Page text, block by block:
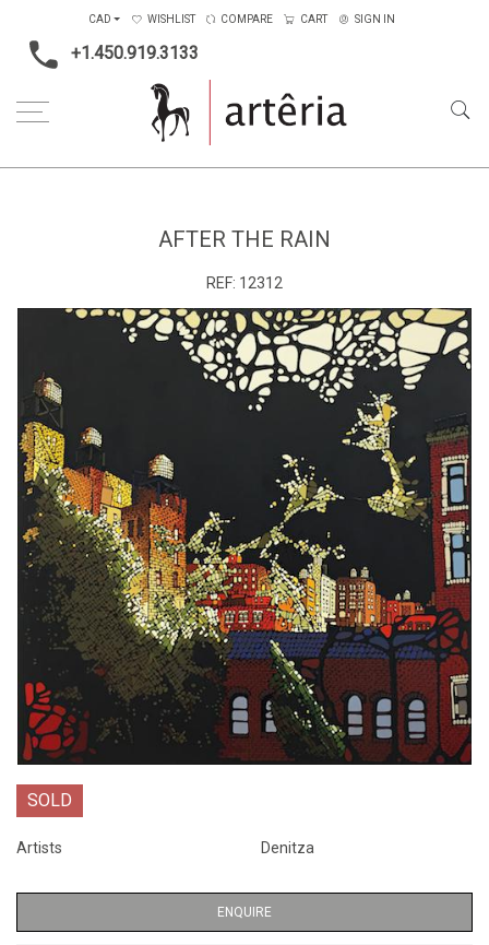
+1.450.919.3133
CAD WISHLIST COMPARE CART SIGN IN
AFTER THE RAIN
REF: 12312
SOLD
Artists Denitza
ENQUIRE